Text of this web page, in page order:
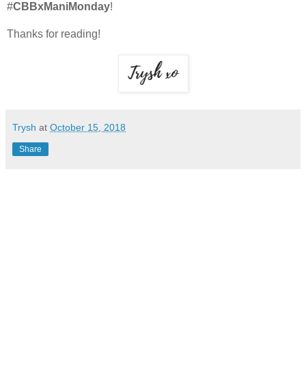
#CBBxManiMonday!
Thanks for reading!
Trysh at October 15, 2018
Share